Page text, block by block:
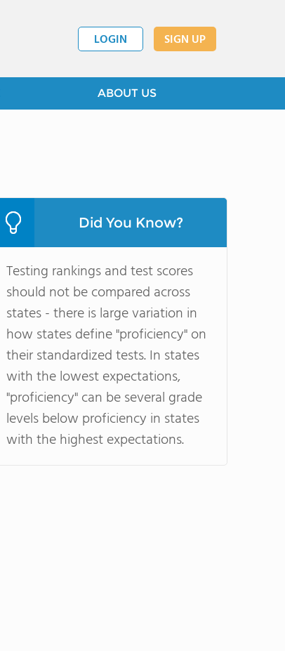
LOGIN SIGN UP
ABOUT US
Did You Know?
Testing rankings and test scores
should not be compared across
states - there is large variation in
how states define "proficiency" on
their standardized tests. In states
with the lowest expectations,
"proficiency" can be several grade
levels below proficiency in states
with the highest expectations.